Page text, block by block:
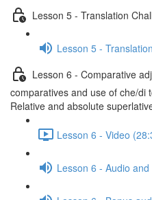
Lesson 5 - Translation
Lesson 5 -
Lesson 6 - Comparative
comparatives and use of che/di
Relative and absolute
Lesson 6 - Video
Lesson 6 - Audio